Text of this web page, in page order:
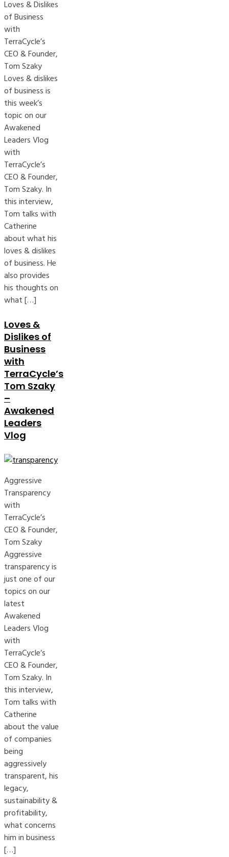
Loves & Dislikes
of Business
with
TerraCycle’s
CEO & Founder,
Tom Szaky
Loves & dislikes
of business is
this week’s
topic on our
Awakened
Leaders Vlog
with
TerraCycle’s
CEO & Founder,
Tom Szaky. In
this interview,
Tom talks with
Catherine
about what his
loves & dislikes
of business. He
also provides
his thoughts on
what […]
Loves &
Dislikes of
Business
with
TerraCycle’s
Tom Szaky
–
Awakened
Leaders
Vlog
Aggressive
Transparency
with
TerraCycle’s
CEO & Founder,
Tom Szaky
Aggressive
transparency is
just one of our
topics on our
latest
Awakened
Leaders Vlog
with
TerraCycle‘s
CEO & Founder,
Tom Szaky. In
this interview,
Tom talks with
Catherine
about the value
of companies
being
aggressively
transparent, his
legacy,
sustainability &
profitability,
what concerns
him in business
[…]